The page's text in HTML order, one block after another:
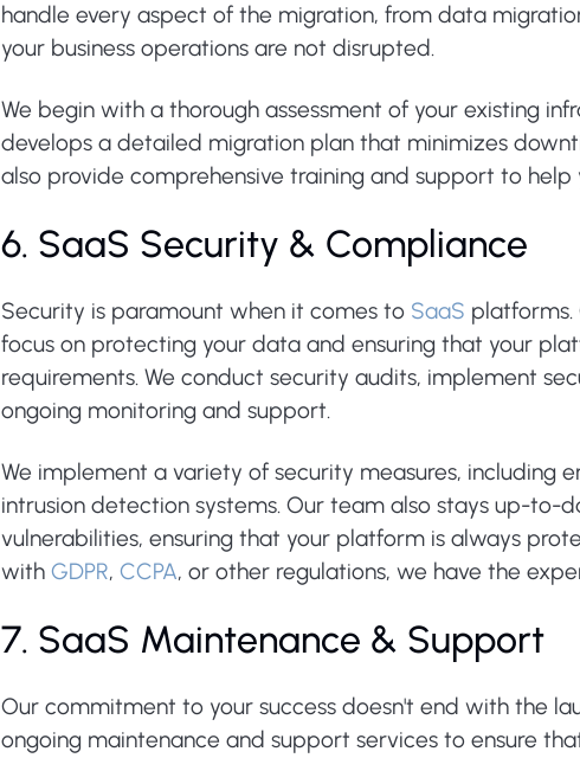
handle every aspect of the migration, from data
your business operations are not disrupted.
We begin with a thorough assessment of your existing
develops a detailed migration plan that minimizes
also provide comprehensive training and support to
6. SaaS Security & Compliance
Security is paramount when it comes to SaaS platforms.
focus on protecting your data and ensuring that your
requirements. We conduct security audits, implement
ongoing monitoring and support.
We implement a variety of security measures, including
intrusion detection systems. Our team also stays up-to-
vulnerabilities, ensuring that your platform is always
with GDPR, CCPA, or other regulations, we have the
7. SaaS Maintenance & Support
Our commitment to your success doesn't end with the
ongoing maintenance and support services to ensure